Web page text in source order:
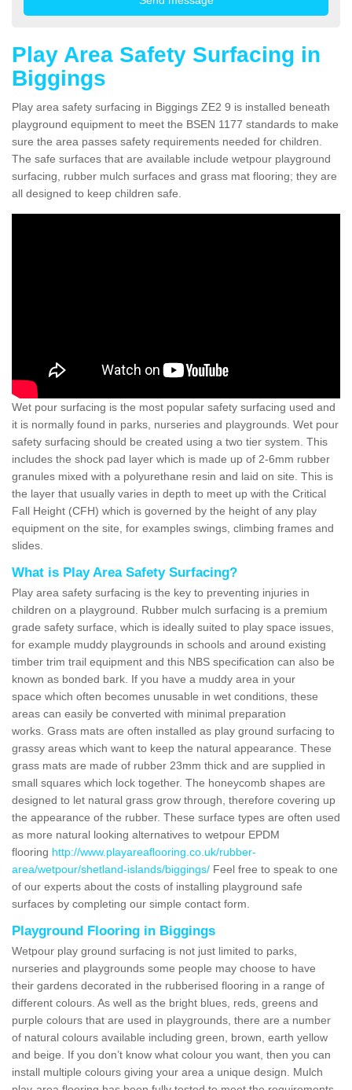
Play Area Safety Surfacing in
Biggings
Play area safety surfacing in Biggings ZE2 9 is installed beneath
playground equipment to meet the BSEN 1177 standards to make
sure the area passes safety requirements needed for children.
The safe surfaces that are available include wetpour playground
surfacing, rubber mulch surfaces and grass mat flooring; they are
all designed to keep children safe.
Wet pour surfacing is the most popular safety surfacing used and
it is normally found in parks, nurseries and playgrounds. Wet pour
safety surfacing should be created using a two tier system. This
includes the shock pad layer which is made up of 2-6mm rubber
granules mixed with a polyurethane resin and laid on site. This is
the layer that usually varies in depth to meet up with the Critical
Fall Height (CFH) which is governed by the height of any play
equipment on the site, for examples swings, climbing frames and
slides.
What is Play Area Safety Surfacing?
Play area safety surfacing is the key to preventing injuries in
children on a playground. Rubber mulch surfacing is a premium
grade safety surface, which is ideally suited to play space issues,
for example muddy playgrounds in schools and around existing
timber trim trail equipment and this NBS specification can also be
known as bonded bark. If you have a muddy area in your
space which often becomes unusable in wet conditions, these
areas can easily be converted with minimal preparation
works. Grass mats are often installed as play ground surfacing to
grassy areas which want to keep the natural appearance. These
grass mats are made of rubber 23mm thick and are supplied in
small squares which lock together. The honeycomb shapes are
designed to let natural grass grow through, therefore covering up
the appearance of the rubber. These surface types are often used
as more natural looking alternatives to wetpour EPDM
flooring http://www.playareaflooring.co.uk/rubber-
area/wetpour/shetland-islands/biggings/ Feel free to speak to one
of our experts about the costs of installing playground safe
surfaces by completing our simple contact form.
Playground Flooring in Biggings
Wetpour play ground surfacing is not just limited to parks,
nurseries and playgrounds some people may choose to have
their gardens decorated in the rubberised flooring in a range of
different colours. As well as the bright blues, reds, greens and
purple colours that are used in playgrounds, there are a number
of natural colours available including green, brown, earth yellow
and beige. If you don’t know what colour you want, then you can
install multiple colours giving your area a unique design. Mulch